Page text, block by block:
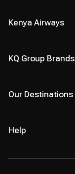
Kenya Airways
KQ Group Brands
Our Destinations
Help